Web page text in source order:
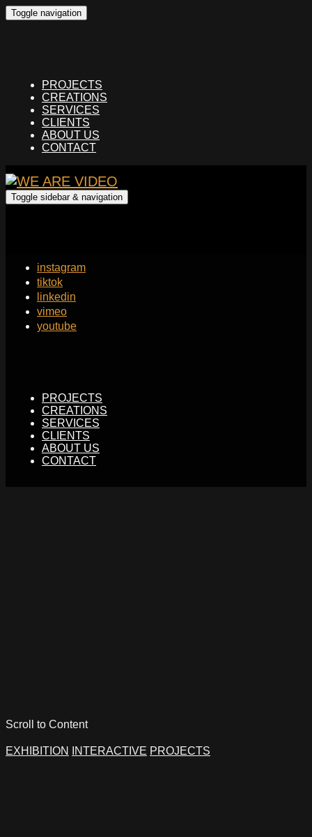
Toggle navigation
PROJECTS
CREATIONS
SERVICES
CLIENTS
ABOUT US
CONTACT
Toggle sidebar & navigation
instagram
tiktok
linkedin
vimeo
youtube
PROJECTS
CREATIONS
SERVICES
CLIENTS
ABOUT US
CONTACT
Scroll to Content
EXHIBITION INTERACTIVE PROJECTS